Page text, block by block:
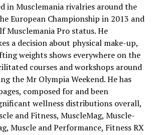
in Musclemania rivalries around the
European Championship in 2013 and
Musclemania Pro status. He
a decision about physical make-up,
weights shows everywhere on the
courses and workshops around
the Mr Olympia Weekend. He has
composed for and been
wellness distributions overall,
and Fitness, MuscleMag, Muscle-
Muscle and Performance, Fitness RX